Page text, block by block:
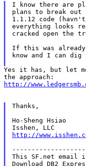
I know there are
plans to break out
1.1.12 code
everything looks
cracked open the
If this was
know and I can
Yes it has, but let
http://
Thanks,
Ho-Sheng Hsiao
http://
This SF.net email
Download DB2